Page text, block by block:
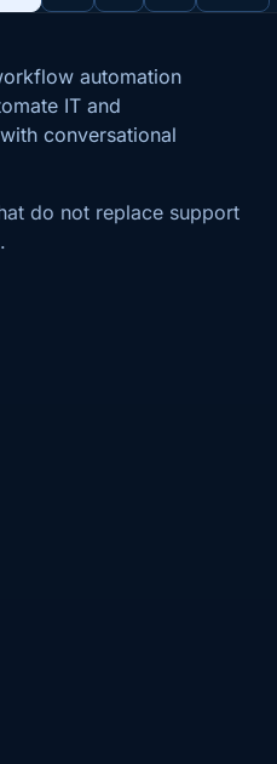
automation
IT and
conversational
do not replace support